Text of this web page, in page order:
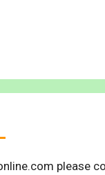
please